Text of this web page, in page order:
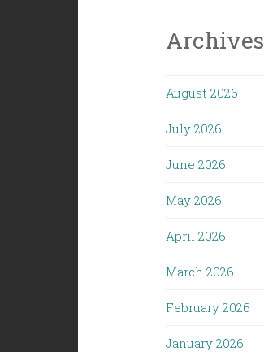
Archives
August 2026
July 2026
June 2026
May 2026
April 2026
March 2026
February 2026
January 2026